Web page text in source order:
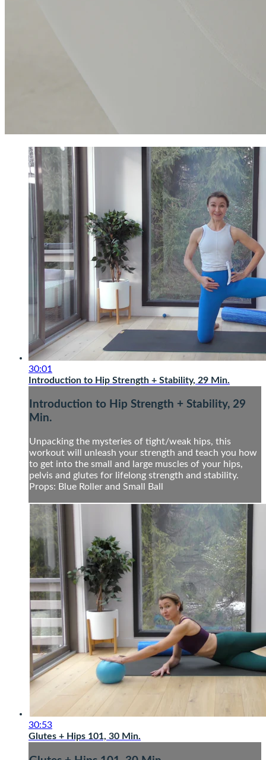
30:01
Introduction to Hip Strength + Stability, 29 Min.
Introduction to Hip Strength + Stability, 29
Min.
Unpacking the mysteries of tight/weak hips, this
workout will unleash your strength and teach you how
to get into the small and large muscles of your hips,
pelvis and glutes for lifelong strength and stability.
Props: Blue Roller and Small Ball
30:53
Glutes + Hips 101, 30 Min.